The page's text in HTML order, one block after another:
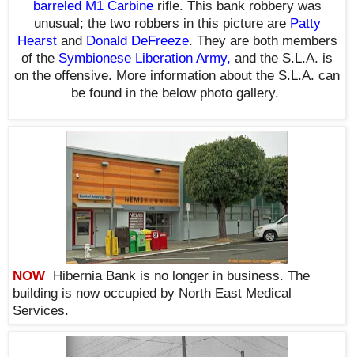
barreled M1 Carbinerifle. This bank robbery was
unusual; the two robbers in this picture are Patty
Hearstand Donald DeFreeze. They are both members
of the Symbionese Liberation Army, and the S.L.A. is
on the offensive. More information about the S.L.A. can
be found in the below photo gallery.
NOW Hibernia Bank is no longer in business. The
building is now occupied by North East Medical
Services.